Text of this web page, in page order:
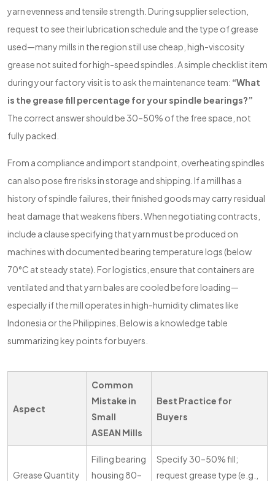
yarn evenness and tensile strength. During supplier selection,
request to see their lubrication schedule and the type of grease
used—many mills in the region still use cheap, high-viscosity
grease not suited for high-speed spindles. A simple checklist item
during your factory visit is to ask the maintenance team: “What
is the grease fill percentage for your spindle bearings?”
The correct answer should be 30–50% of the free space, not
fully packed.
From a compliance and import standpoint, overheating spindles
can also pose fire risks in storage and shipping. If a mill has a
history of spindle failures, their finished goods may carry residual
heat damage that weakens fibers. When negotiating contracts,
include a clause specifying that yarn must be produced on
machines with documented bearing temperature logs (below
70°C at steady state). For logistics, ensure that containers are
ventilated and that yarn bales are cooled before loading—
especially if the mill operates in high-humidity climates like
Indonesia or the Philippines. Below is a knowledge table
summarizing key points for buyers.
Aspect
Common
Mistake in
Small
ASEAN Mills
Best Practice for
Buyers
Grease Quantity
Filling bearing
housing 80–
Specify 30–50% fill;
request grease type (e.g.,